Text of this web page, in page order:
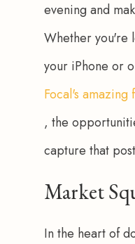
evening and
Whether you're
your iPhone or
Focal's
, the
capture that
Market
In the heart of